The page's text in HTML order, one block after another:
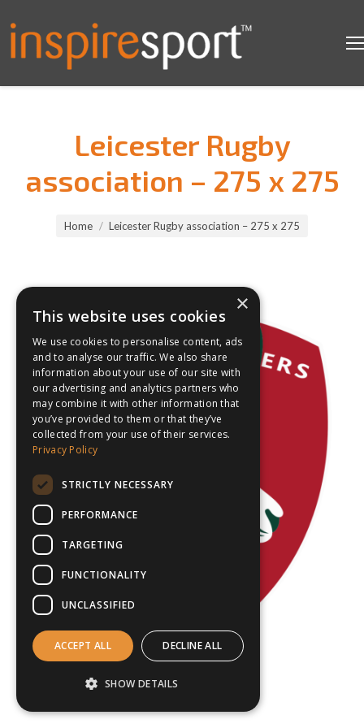
Leicester Rugby
association – 275 x 275
Home Leicester Rugby association – 275 x 275
×
This website uses cookies
We use cookies to personalise content, ads
and to analyse our traffic. We also share
information about your use of our site with
our advertising and analytics partners who
may combine it with other information that
you’ve provided to them or that they’ve
collected from your use of their services.
Privacy Policy
STRICTLY NECESSARY
PERFORMANCE
TARGETING
FUNCTIONALITY
UNCLASSIFIED
ACCEPT ALL DECLINE ALL
SHOW DETAILS